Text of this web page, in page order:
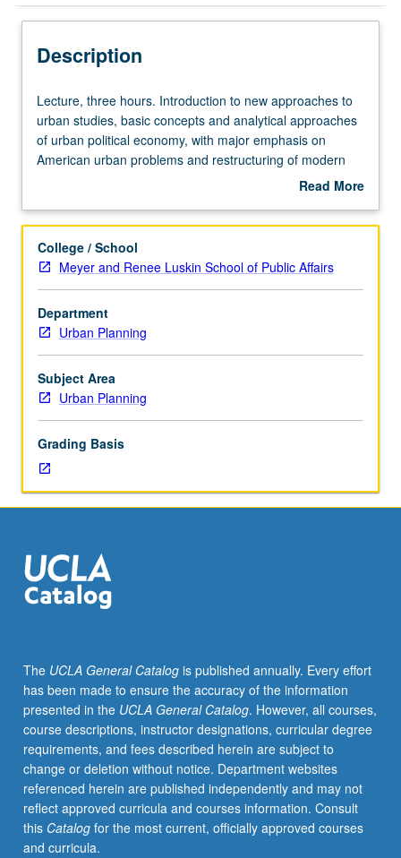
Description
Lecture,
three
hours.
Introduction
approaches
urban
studies,
basic
concepts
and
analytical
approaches
of
economy,
with
major
emphasis
American
urban
problems
modern
metropolis.
Topics
include
historical
geography
of
urbanization,
development
and
Lecture, three hours. Introduction to new approaches to
urban studies, basic concepts and analytical approaches
of urban political economy, with major emphasis on
American urban problems and restructuring of modern
metropolis. Topics include historical geography of
spatial structure, suburbanization and metropolitan
urban social movements. Concurrently scheduled with
course C133. S/U or letter grading.
Read More
Description
College / School
Meyer and Renee Luskin School of Public Affairs
Department
Urban Planning
Subject Area
Urban Planning
Grading Basis
The UCLA General Catalogis published annually. Every effort
has been made to ensure the accuracy of the information
presented in the UCLA General Catalog. However, all courses,
course descriptions, instructor designations, curricular degree
requirements, and fees described herein are subject to
change or deletion without notice. Department websites
referenced herein are published independently and may not
reflect approved curricula and courses information. Consult
this Catalogfor the most current, officially approved courses
and curricula.